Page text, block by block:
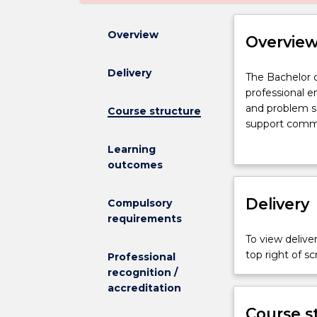
Overview
Delivery
Course structure
Learning
outcomes
Compulsory
requirements
Professional
recognition /
accreditation
The
Bachelor
of
Engineering
Bachelor
Mathematics
professional
engineering
skills,
including
The Bachelor
professional
and problem
support
transport
Engineers
and to
graduates run
double the
technical
prepare you
Double
Delivery
To view
top right of